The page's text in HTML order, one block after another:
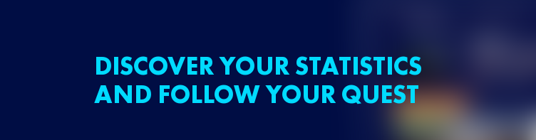
DISCOVER YOUR STATISTICS
AND FOLLOW YOUR QUEST